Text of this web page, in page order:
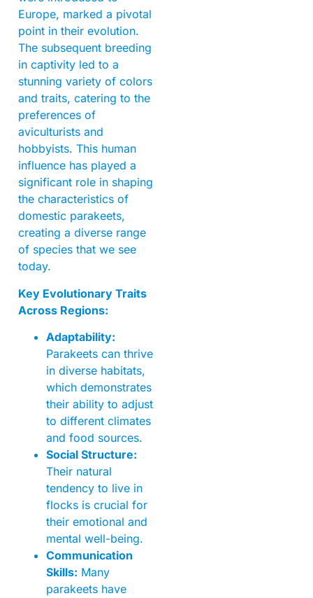
Europe, marked a pivotal
point in their evolution.
The subsequent breeding
in captivity led to a
stunning variety of colors
and traits, catering to the
preferences of
aviculturists and
hobbyists. This human
influence has played a
significant role in shaping
the characteristics of
domestic parakeets,
creating a diverse range
of species that we see
today.
Key Evolutionary Traits
Across Regions:
Adaptability:
Parakeets can thrive
in diverse habitats,
which demonstrates
their ability to adjust
to different climates
and food sources.
Social Structure:
Their natural
tendency to live in
flocks is crucial for
their emotional and
mental well-being.
Communication
Skills: Many
parakeets have